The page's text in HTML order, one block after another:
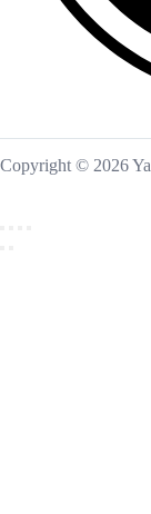
Copyright © 2026